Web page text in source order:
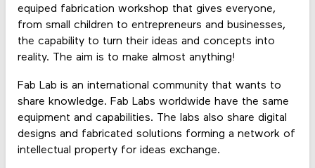
equiped fabrication workshop that gives everyone,
from small children to entrepreneurs and businesses,
the capability to turn their ideas and concepts into
reality. The aim is to make almost anything!
Fab Lab is an international community that wants to
share knowledge. Fab Labs worldwide have the same
equipment and capabilities. The labs also share digital
designs and fabricated solutions forming a network of
intellectual property for ideas exchange.